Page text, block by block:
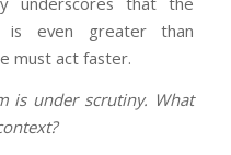
is even greater than
must act faster.
is under scrutiny. What